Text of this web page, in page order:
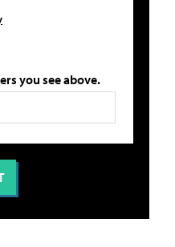
you see above.